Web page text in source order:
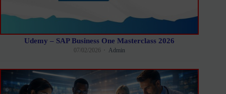
Udemy – SAP Business One Masterclass 2026
07/02/2026 Admin